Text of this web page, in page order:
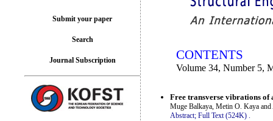
CONTENTS
Volume 34, Number 5,
Free transverse vibrations of
Muge Balkaya, Metin O. Kaya and
Abstract; Full Text (524K) .
Submit your paper
Search
Journal Subscription